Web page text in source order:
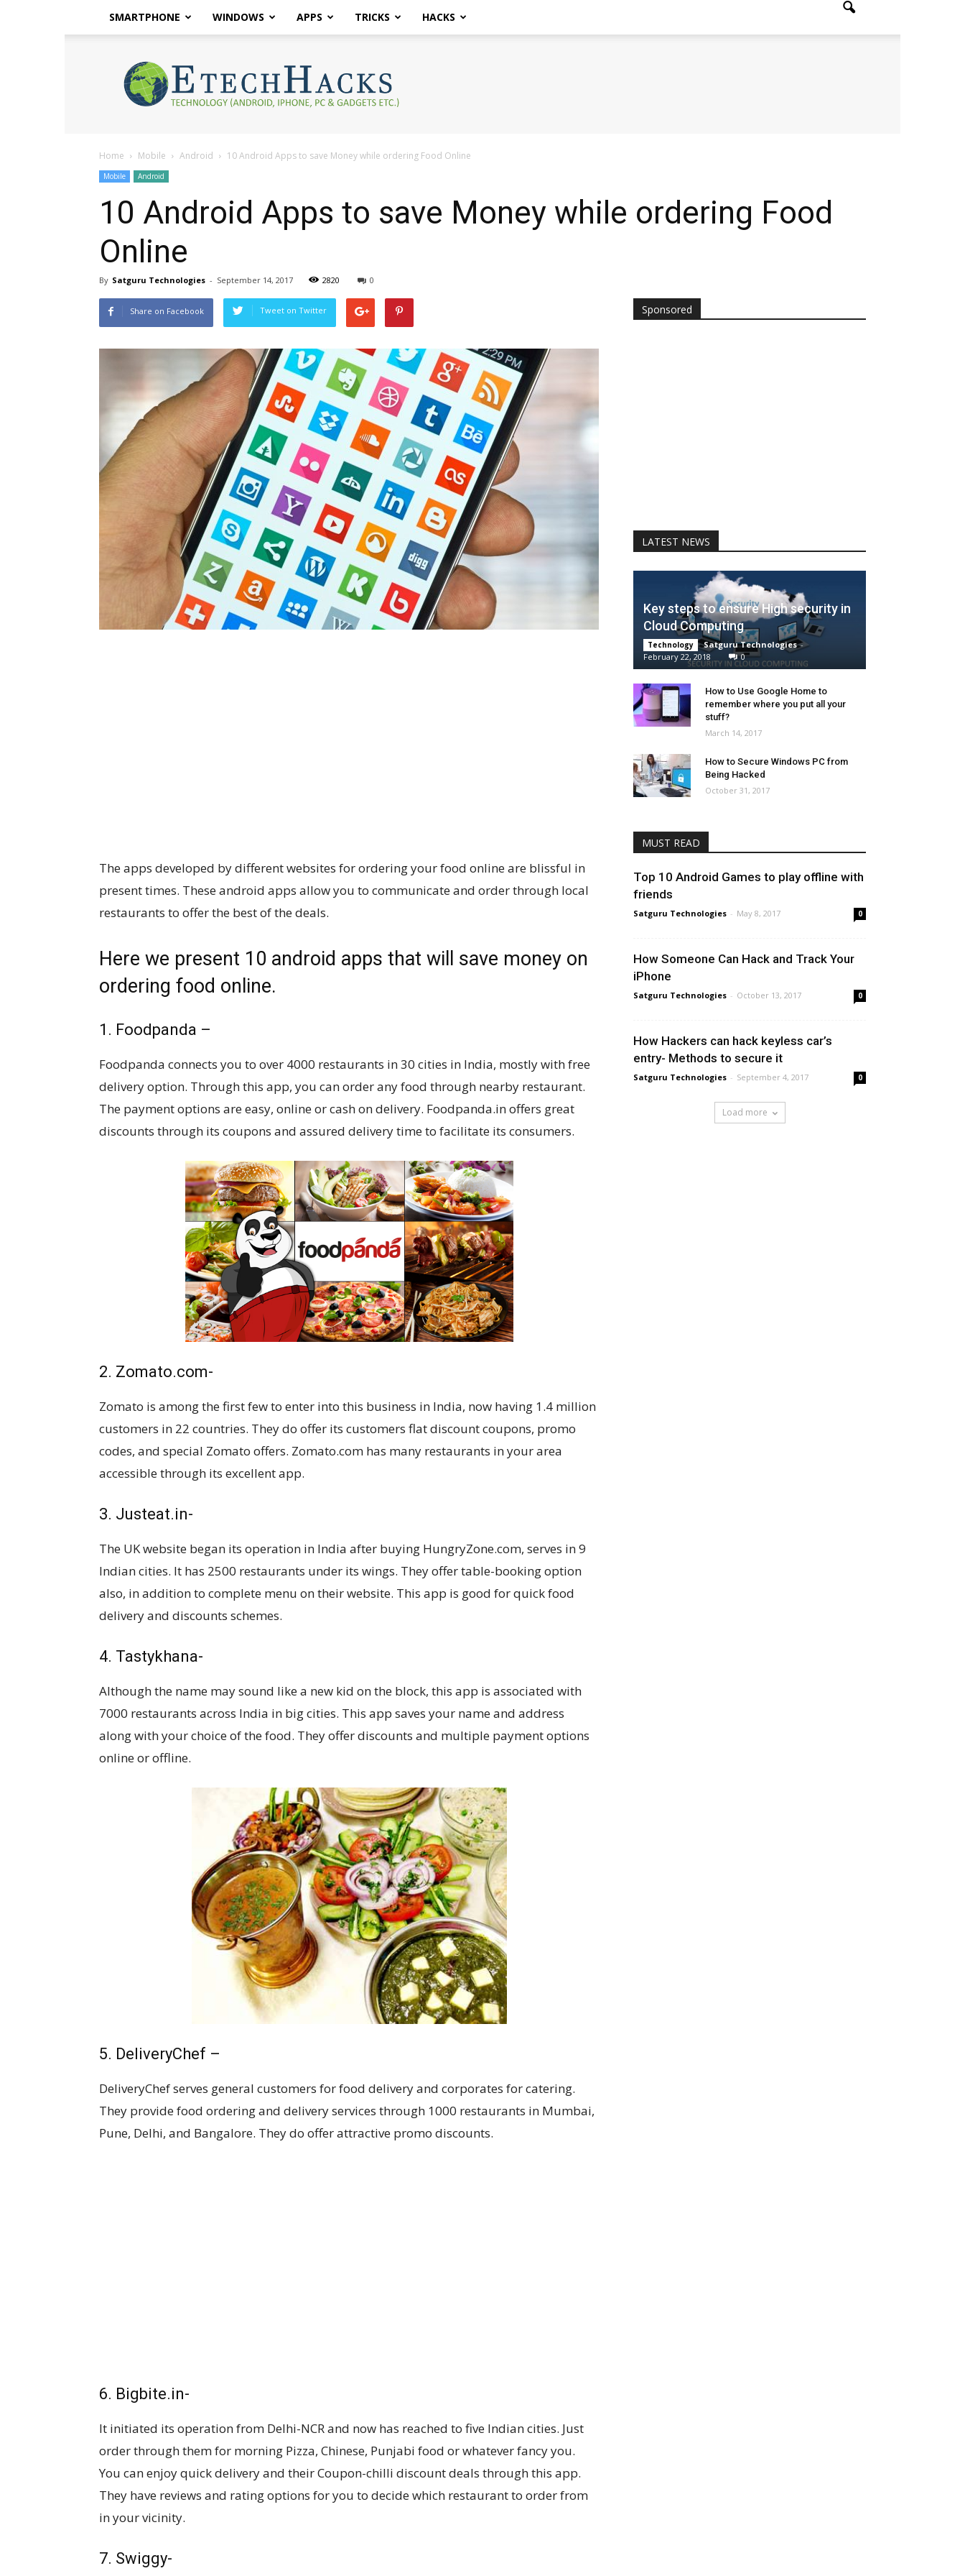
SMARTPHONE WINDOWS APPS TRICKS HACKS
eTech
Hacks
2017
Home Mobile Android 10 Android Apps to save Money while ordering Food Online
Mobile Android
10 Android Apps to save Money while ordering Food
Online
By Satguru Technologies - September 14, 2017 2820 0
Share on Facebook Tweet on Twitter
The apps developed by different websites for ordering your food online are blissful in
present times. These android apps allow you to communicate and order through local
restaurants to offer the best of the deals.
Here we present 10 android apps that will save money on
ordering food online.
1. Foodpanda –
Foodpanda connects you to over 4000 restaurants in 30 cities in India, mostly with free
delivery option. Through this app, you can order any food through nearby restaurant.
The payment options are easy, online or cash on delivery. Foodpanda.in offers great
discounts through its coupons and assured delivery time to facilitate its consumers.
2. Zomato.com-
Zomato is among the first few to enter into this business in India, now having 1.4 million
customers in 22 countries. They do offer its customers flat discount coupons, promo
codes, and special Zomato offers. Zomato.com has many restaurants in your area
accessible through its excellent app.
3. Justeat.in-
The UK website began its operation in India after buying HungryZone.com, serves in 9
Indian cities. It has 2500 restaurants under its wings. They offer table-booking option
also, in addition to complete menu on their website. This app is good for quick food
delivery and discounts schemes.
4. Tastykhana-
Although the name may sound like a new kid on the block, this app is associated with
7000 restaurants across India in big cities. This app saves your name and address
along with your choice of the food. They offer discounts and multiple payment options
online or offline.
5. DeliveryChef –
DeliveryChef serves general customers for food delivery and corporates for catering.
They provide food ordering and delivery services through 1000 restaurants in Mumbai,
Pune, Delhi, and Bangalore. They do offer attractive promo discounts.
6. Bigbite.in-
It initiated its operation from Delhi-NCR and now has reached to five Indian cities. Just
order through them for morning Pizza, Chinese, Punjabi food or whatever fancy you.
You can enjoy quick delivery and their Coupon-chilli discount deals through this app.
They have reviews and rating options for you to decide which restaurant to order from
in your vicinity.
7. Swiggy-
Sponsored
LATEST NEWS
Key steps to ensure High security in
Cloud Computing
Technology Satguru Technologies -
February 22, 2018
0
How to Use Google Home to
remember where you put all your
stuff?
March 14, 2017
How to Secure Windows PC from
Being Hacked
October 31, 2017
MUST READ
Top 10 Android Games to play offline with
friends
Satguru Technologies - May 8, 2017 0
How Someone Can Hack and Track Your
iPhone
Satguru Technologies - October 13, 2017 0
How Hackers can hack keyless car’s
entry- Methods to secure it
Satguru Technologies - September 4, 2017 0
Load more